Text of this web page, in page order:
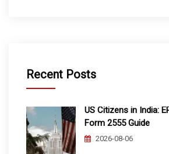
Recent Posts
US Citizens in India:
Form 2555 Guide
2026-08-06